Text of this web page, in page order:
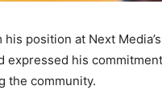
position at Next
expressed his
the community.